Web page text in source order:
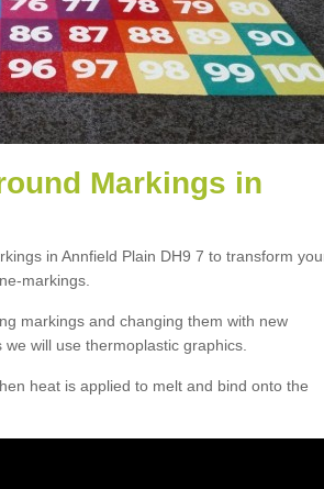
Markings in
in Annfield Plain DH9 7 to transform
markings.
markings and changing them with new
will use thermoplastic graphics.
heat is applied to melt and bind onto the